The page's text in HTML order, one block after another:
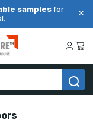
samplesfor